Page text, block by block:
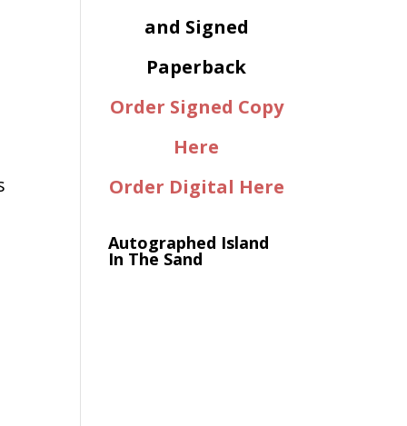
and Signed
Paperback
Order Signed Copy
Here
Order Digital Here
Autographed Island
In The Sand